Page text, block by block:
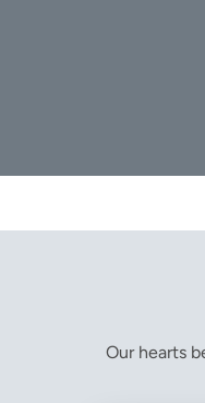
Our hearts